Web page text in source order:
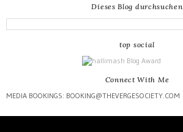
Dieses Blog durchsuchen
top social
Connect With Me
MEDIA BOOKINGS: BOOKING@THEVERGESOCIETY.COM